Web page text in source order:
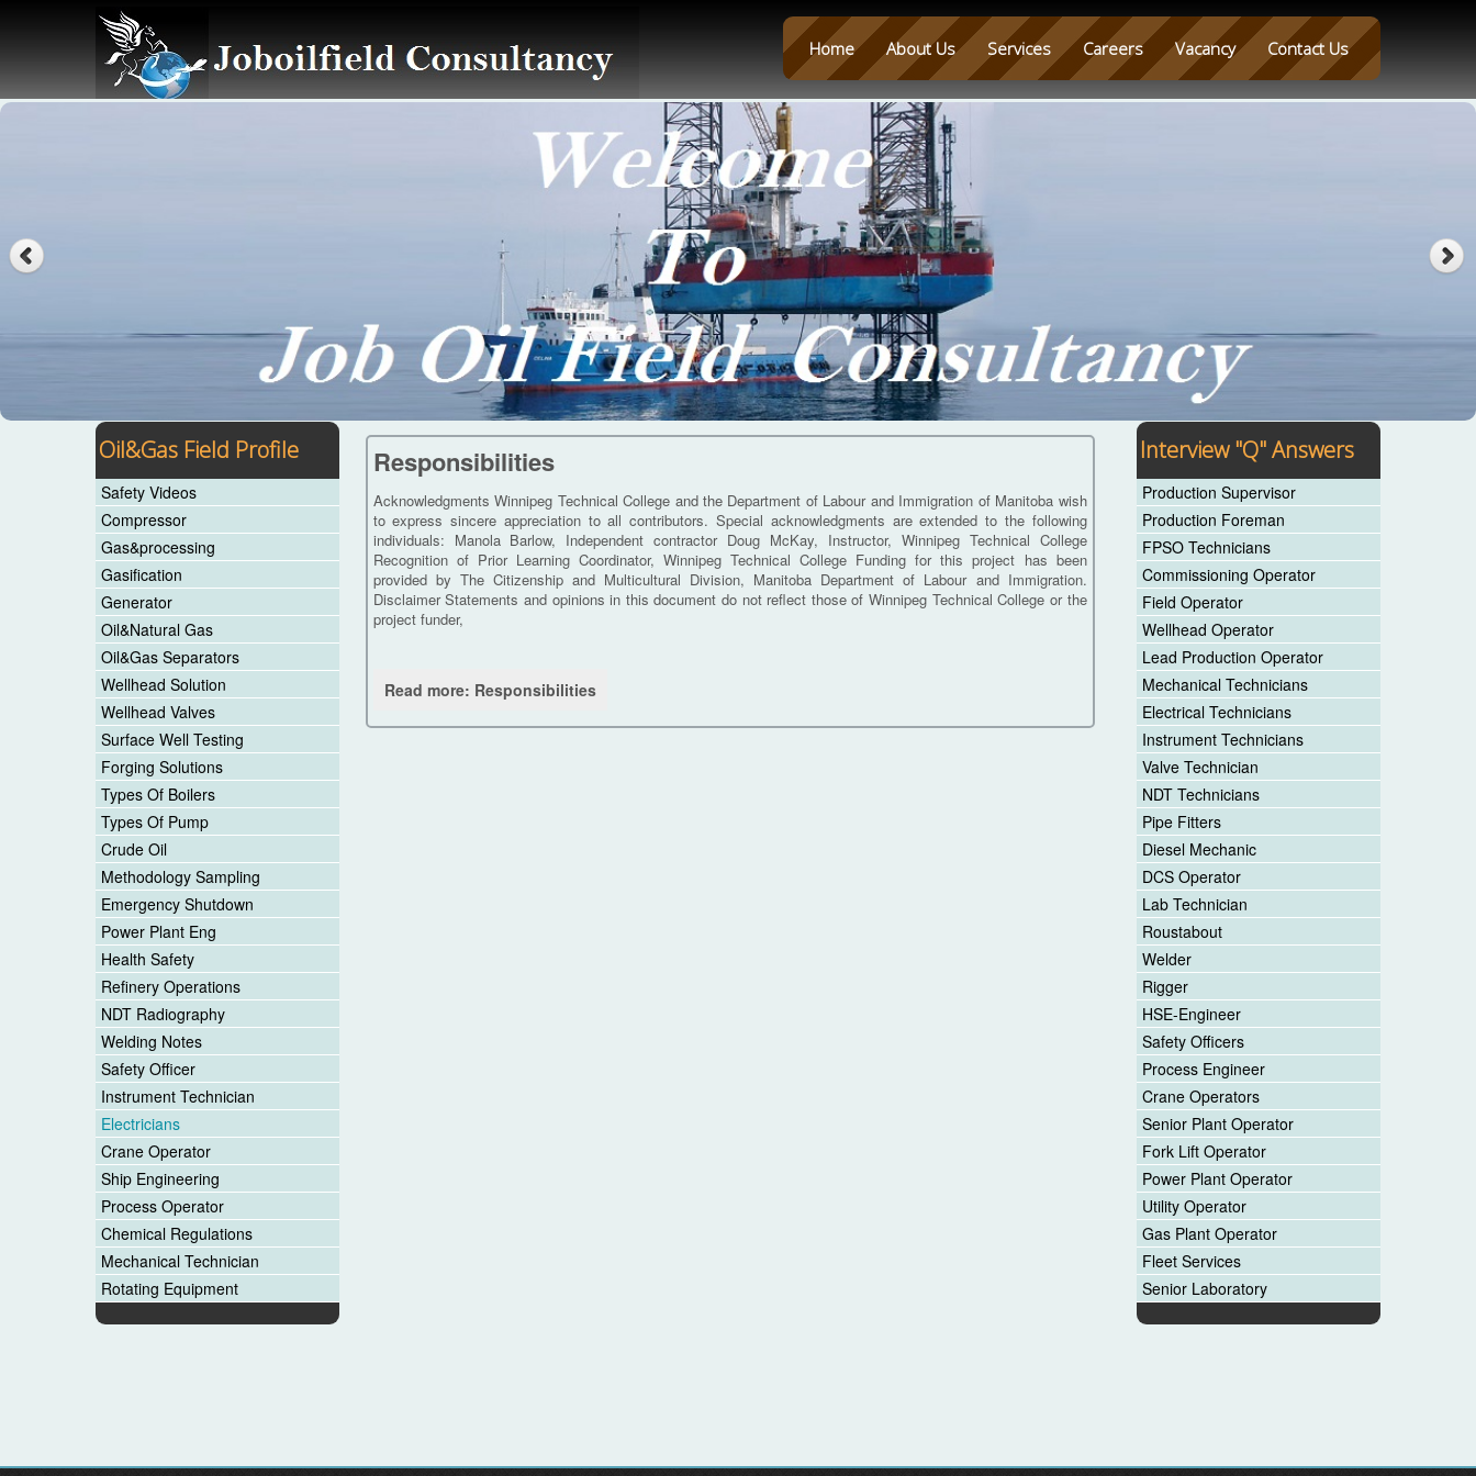
Home About Us Services Careers Vacancy Contact Us
Oil&Gas Field Profile
Safety Videos
Compressor
Gas&processing
Gasification
Generator
Oil&Natural Gas
Oil&Gas Separators
Wellhead Solution
Wellhead Valves
Surface Well Testing
Forging Solutions
Types Of Boilers
Types Of Pump
Crude Oil
Methodology Sampling
Emergency Shutdown
Power Plant Eng
Health Safety
Refinery Operations
NDT Radiography
Welding Notes
Safety Officer
Instrument Technician
Electricians
Crane Operator
Ship Engineering
Process Operator
Chemical Regulations
Mechanical Technician
Rotating Equipment
Responsibilities
Acknowledgments Winnipeg Technical College and the Department of Labour and Immigration of Manitoba wish
to express sincere appreciation to all contributors. Special acknowledgments are extended to the following
individuals: Manola Barlow, Independent contractor Doug McKay, Instructor, Winnipeg Technical College
Recognition of Prior Learning Coordinator, Winnipeg Technical College Funding for this project has been
provided by The Citizenship and Multicultural Division, Manitoba Department of Labour and Immigration.
Disclaimer Statements and opinions in this document do not reflect those of Winnipeg Technical College or the
project funder,
Read more: Responsibilities
Interview "Q" Answers
Production Supervisor
Production Foreman
FPSO Technicians
Commissioning Operator
Field Operator
Wellhead Operator
Lead Production Operator
Mechanical Technicians
Electrical Technicians
Instrument Technicians
Valve Technician
NDT Technicians
Pipe Fitters
Diesel Mechanic
DCS Operator
Lab Technician
Roustabout
Welder
Rigger
HSE-Engineer
Safety Officers
Process Engineer
Crane Operators
Senior Plant Operator
Fork Lift Operator
Power Plant Operator
Utility Operator
Gas Plant Operator
Fleet Services
Senior Laboratory